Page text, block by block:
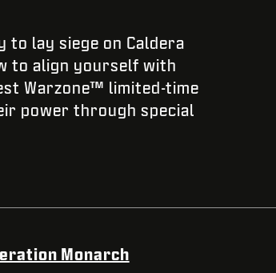
to lay siege on Caldera
to align yourself with
Warzone™ limited-time
power through special
Monarch